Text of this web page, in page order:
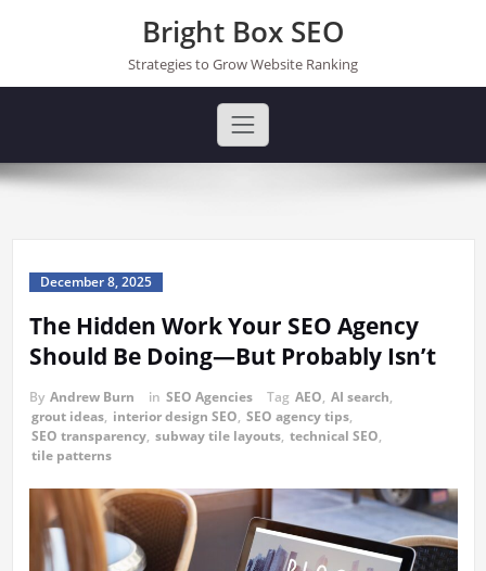
Bright Box SEO
Strategies to Grow Website Ranking
December 8, 2025
The Hidden Work Your SEO Agency
Should Be Doing—But Probably Isn’t
By Andrew Burn in SEO Agencies Tag AEO, AI search,
grout ideas, interior design SEO, SEO agency tips,
SEO transparency, subway tile layouts, technical SEO,
tile patterns